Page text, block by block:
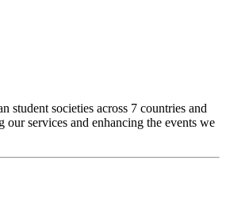
societies across 7 countries and
services and enhancing the events we